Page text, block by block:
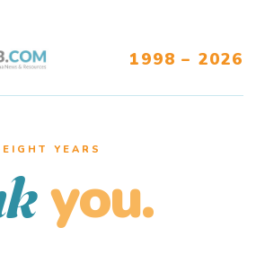
1998 – 2026
YEARS
you.